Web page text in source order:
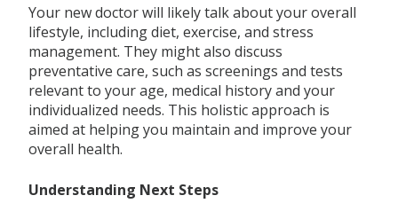
Your new doctor will likely talk about your overall
lifestyle, including diet, exercise, and stress
management. They might also discuss
preventative care, such as screenings and tests
relevant to your age, medical history and your
individualized needs. This holistic approach is
aimed at helping you maintain and improve your
overall health.
Understanding Next Steps